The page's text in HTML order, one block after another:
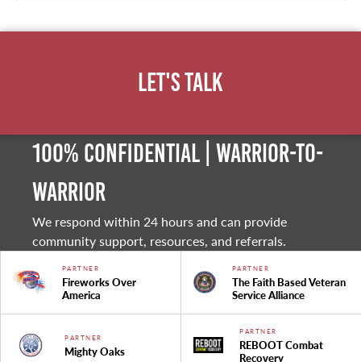
Let's Talk
100% Confidential | Warrior-to-
warrior
We respond within 24 hours and can provide
community support, resources, and referrals.
PARTNER
Fireworks Over
America
PARTNER
The Faith Based Veteran
Service Alliance
PARTNER
Mighty Oaks
PARTNER
REBOOT Combat
Recovery